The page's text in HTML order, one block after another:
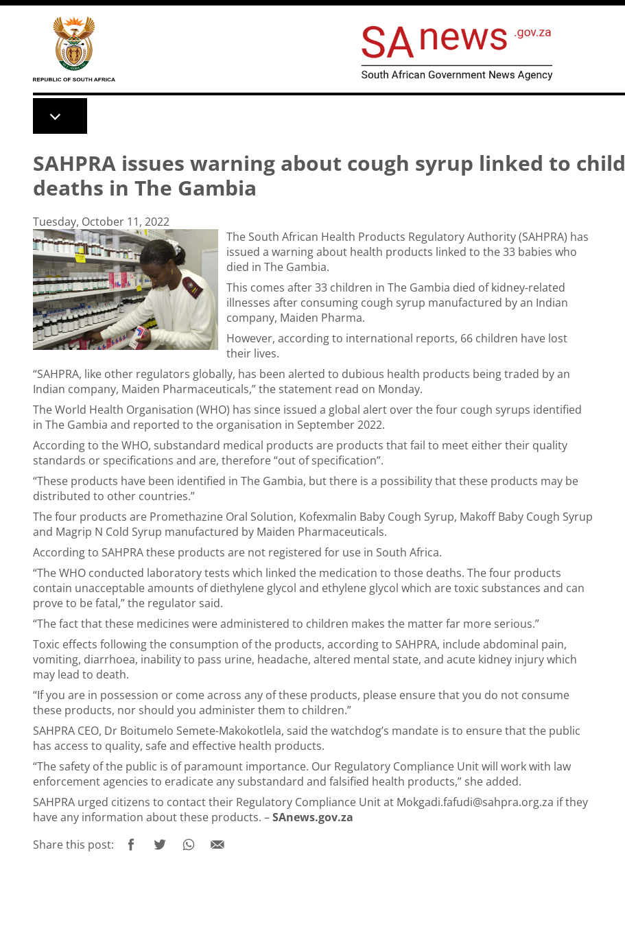
Skip to main content
SAHPRA issues warning about cough syrup linked to child
deaths in The Gambia
Tuesday, October 11, 2022
The South African Health Products Regulatory Authority (SAHPRA) has
issued a warning about health products linked to the 33 babies who
died in The Gambia.
This comes after 33 children in The Gambia died of kidney-related
illnesses after consuming cough syrup manufactured by an Indian
company, Maiden Pharma.
However, according to international reports, 66 children have lost
their lives.
“SAHPRA, like other regulators globally, has been alerted to dubious health products being traded by an
Indian company, Maiden Pharmaceuticals,” the statement read on Monday.
The World Health Organisation (WHO) has since issued a global alert over the four cough syrups identified
in The Gambia and reported to the organisation in September 2022.
According to the WHO, substandard medical products are products that fail to meet either their quality
standards or specifications and are, therefore “out of specification”.
“These products have been identified in The Gambia, but there is a possibility that these products may be
distributed to other countries.”
The four products are Promethazine Oral Solution, Kofexmalin Baby Cough Syrup, Makoff Baby Cough Syrup
and Magrip N Cold Syrup manufactured by Maiden Pharmaceuticals.
According to SAHPRA these products are not registered for use in South Africa.
“The WHO conducted laboratory tests which linked the medication to those deaths. The four products
contain unacceptable amounts of diethylene glycol and ethylene glycol which are toxic substances and can
prove to be fatal,” the regulator said.
“The fact that these medicines were administered to children makes the matter far more serious.”
Toxic effects following the consumption of the products, according to SAHPRA, include abdominal pain,
vomiting, diarrhoea, inability to pass urine, headache, altered mental state, and acute kidney injury which
may lead to death.
“If you are in possession or come across any of these products, please ensure that you do not consume
these products, nor should you administer them to children.”
SAHPRA CEO, Dr Boitumelo Semete-Makokotlela, said the watchdog’s mandate is to ensure that the public
has access to quality, safe and effective health products.
“The safety of the public is of paramount importance. Our Regulatory Compliance Unit will work with law
enforcement agencies to eradicate any substandard and falsified health products,” she added.
SAHPRA urged citizens to contact their Regulatory Compliance Unit at Mokgadi.fafudi@sahpra.org.za if they
have any information about these products. –SAnews.gov.za
Share this post: